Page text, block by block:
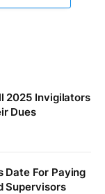
2025 Invigilators
Dues
Date For Paying
Supervisors